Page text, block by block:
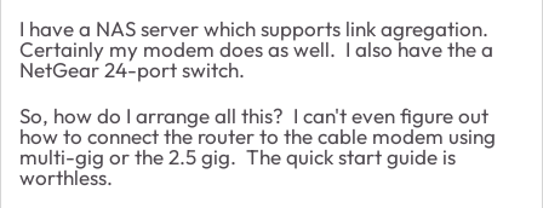
I have a NAS server which supports link agregation.
Certainly my modem does as well. I also have the a
NetGear 24-port switch.
So, how do I arrange all this? I can't even figure out
how to connect the router to the cable modem using
multi-gig or the 2.5 gig. The quick start guide is
worthless.